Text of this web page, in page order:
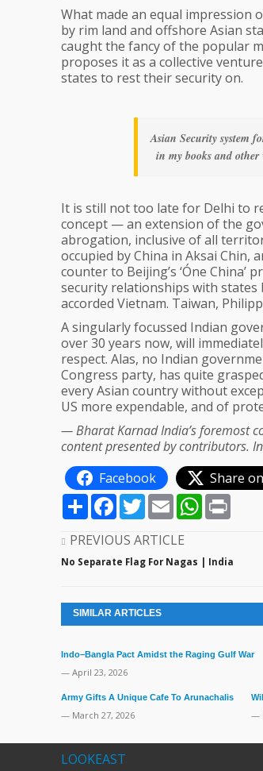
What made an equal impression
by rim land and offshore Asian
caught the fancy of the popular
proposes it as a collective
states to rest their security on.
Asian Security system
in my books and
It is still not too late for Delhi to
concept — an extension of the
abrogation, inclusive of all
occupied by China in Aksai Chin,
counter to Beijing’s ‘Óne
security relationships with states
accorded Vietnam. Taiwan,
A singularly focussed Indian
over 30 years now, will
respect. Alas, no Indian
Congress party, has quite
every Asian country without
US more expendable, and of
— Bharat Karnad India’s foremost
content presented by contributors.
Facebook
Share
ShareFacebook
TwitterEmailWhatsApp
PREVIOUS ARTICLE
No Separate Flag For Nagas | India
SIMILAR ARTICLES
Indo–Bangla Pact Amidst the Raging Gulf War
— April 23, 2026
Army Gifts A Unique Cafe To Arunachalis
— March 27, 2026 —
LOOKEAST